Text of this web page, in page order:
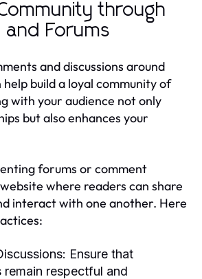
through
and Forums
and discussions around
build a loyal community of
with your audience not only
but also enhances your
forums or comment
where readers can share
interact with one another. Here
Ensure that
remain respectful and